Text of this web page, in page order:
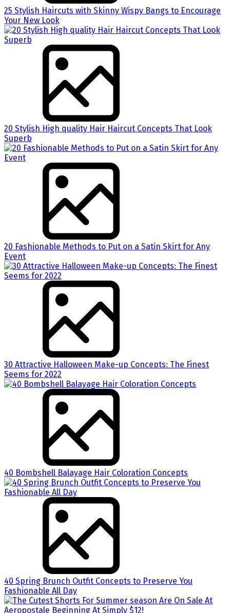
25 Stylish Haircuts with Skinny Wispy Bangs to Encourage
Your New Look
20 Stylish High quality Hair Haircut Concepts That Look
Superb
20 Fashionable Methods to Put on a Satin Skirt for Any
Event
30 Attractive Halloween Make-up Concepts: The Finest
Seems for 2022
40 Bombshell Balayage Hair Coloration Concepts
40 Spring Brunch Outfit Concepts to Preserve You
Fashionable All Day